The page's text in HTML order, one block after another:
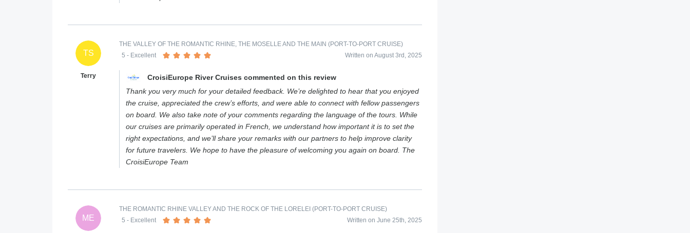
TS
Terry
THE VALLEY OF THE ROMANTIC RHINE, THE MOSELLE AND THE MAIN (PORT-TO-PORT CRUISE)
5 - Excellent Written on August 3rd, 2025
CroisiEurope River Cruises commented on this review
Thank you very much for your detailed feedback. We’re delighted to hear that you enjoyed
the cruise, appreciated the crew’s efforts, and were able to connect with fellow passengers
on board. We also take note of your comments regarding the language of the tours. While
our cruises are primarily operated in French, we understand how important it is to set the
right expectations, and we’ll share your remarks with our partners to help improve clarity
for future travelers. We hope to have the pleasure of welcoming you again on board. The
CroisiEurope Team
ME
THE ROMANTIC RHINE VALLEY AND THE ROCK OF THE LORELEI (PORT-TO-PORT CRUISE)
5 - Excellent Written on June 25th, 2025